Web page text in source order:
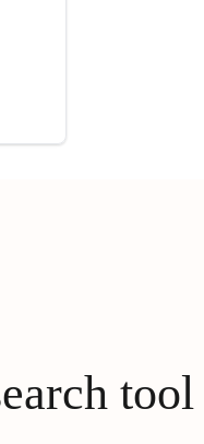
tool